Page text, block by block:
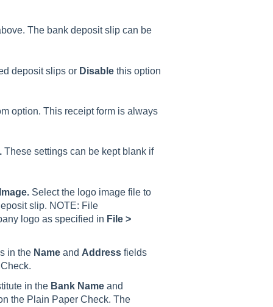
The bank deposit slip can be
deposit slips or Disablethis option
option. This receipt form is always
These settings can be kept blank if
Select the logo image file to
slip. NOTE: File
logo as specified in File >
in the Nameand Addressfields
in the Bank Nameand
the Plain Paper Check. The